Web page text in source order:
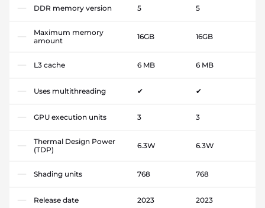
DDR memory version 5 5
Maximum memory
amount
16GB 16GB
L3 cache 6 MB 6 MB
Uses multithreading ✔ ✔
GPU execution units 3 3
Thermal Design Power
(TDP)
6.3W 6.3W
Shading units 768 768
Release date 2023 2023